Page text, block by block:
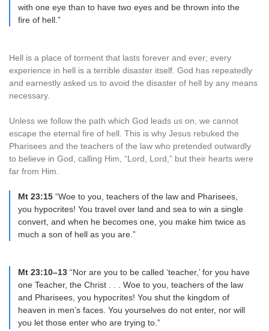
with one eye than to have two eyes and be thrown into the
fire of hell.”
Hell is a place of torment that lasts forever and ever; every
experience in hell is a terrible disaster itself. God has repeatedly
and earnestly asked us to avoid the disaster of hell by any means
necessary.
Unless we follow the path which God leads us on, we cannot
escape the eternal fire of hell. This is why Jesus rebuked the
Pharisees and the teachers of the law who pretended outwardly
to believe in God, calling Him, “Lord, Lord,” but their hearts were
far from Him.
Mt 23:15 “Woe to you, teachers of the law and Pharisees,
you hypocrites! You travel over land and sea to win a single
convert, and when he becomes one, you make him twice as
much a son of hell as you are.”
Mt 23:10–13 “Nor are you to be called ‘teacher,’ for you have
one Teacher, the Christ . . . Woe to you, teachers of the law
and Pharisees, you hypocrites! You shut the kingdom of
heaven in men’s faces. You yourselves do not enter, nor will
you let those enter who are trying to.”